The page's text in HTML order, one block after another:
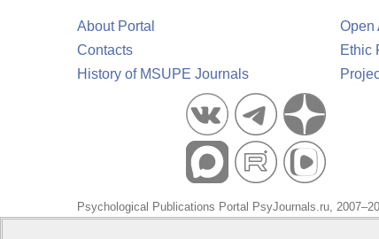
About Portal
Contacts
History of MSUPE Journals
Open
Ethic
Psychological Publications Portal PsyJournals.ru,